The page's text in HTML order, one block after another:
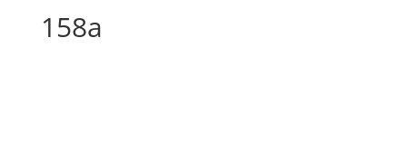
158a